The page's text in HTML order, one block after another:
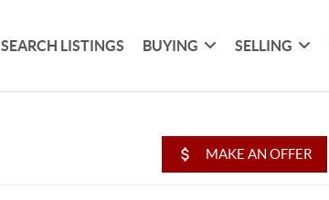
SEARCH LISTINGS BUYING SELLING